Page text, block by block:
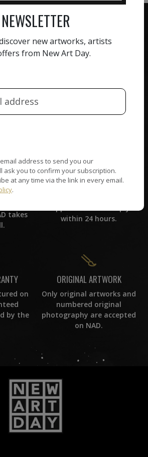
of
ZERO
All artists featured on
picked by our curation
takes
CUSTOMER SUPPORT
If you have questions or
within 24 hours.
on
by the
ORIGINAL ARTWORK
Only original artworks and
numbered original
photography are accepted
on NAD.
NEWSLETTER
new artworks, artists
from New Art Day.
address to send you our
ask you to confirm your subscription.
at any time via the link in every email.
.